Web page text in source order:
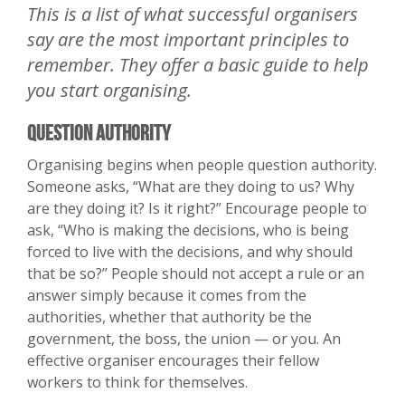
This is a list of what successful organisers
say are the most important principles to
remember. They offer a basic guide to help
you start organising.
Question Authority
Organising begins when people question authority.
Someone asks, “What are they doing to us? Why
are they doing it? Is it right?” Encourage people to
ask, “Who is making the decisions, who is being
forced to live with the decisions, and why should
that be so?” People should not accept a rule or an
answer simply because it comes from the
authorities, whether that authority be the
government, the boss, the union — or you. An
effective organiser encourages their fellow
workers to think for themselves.